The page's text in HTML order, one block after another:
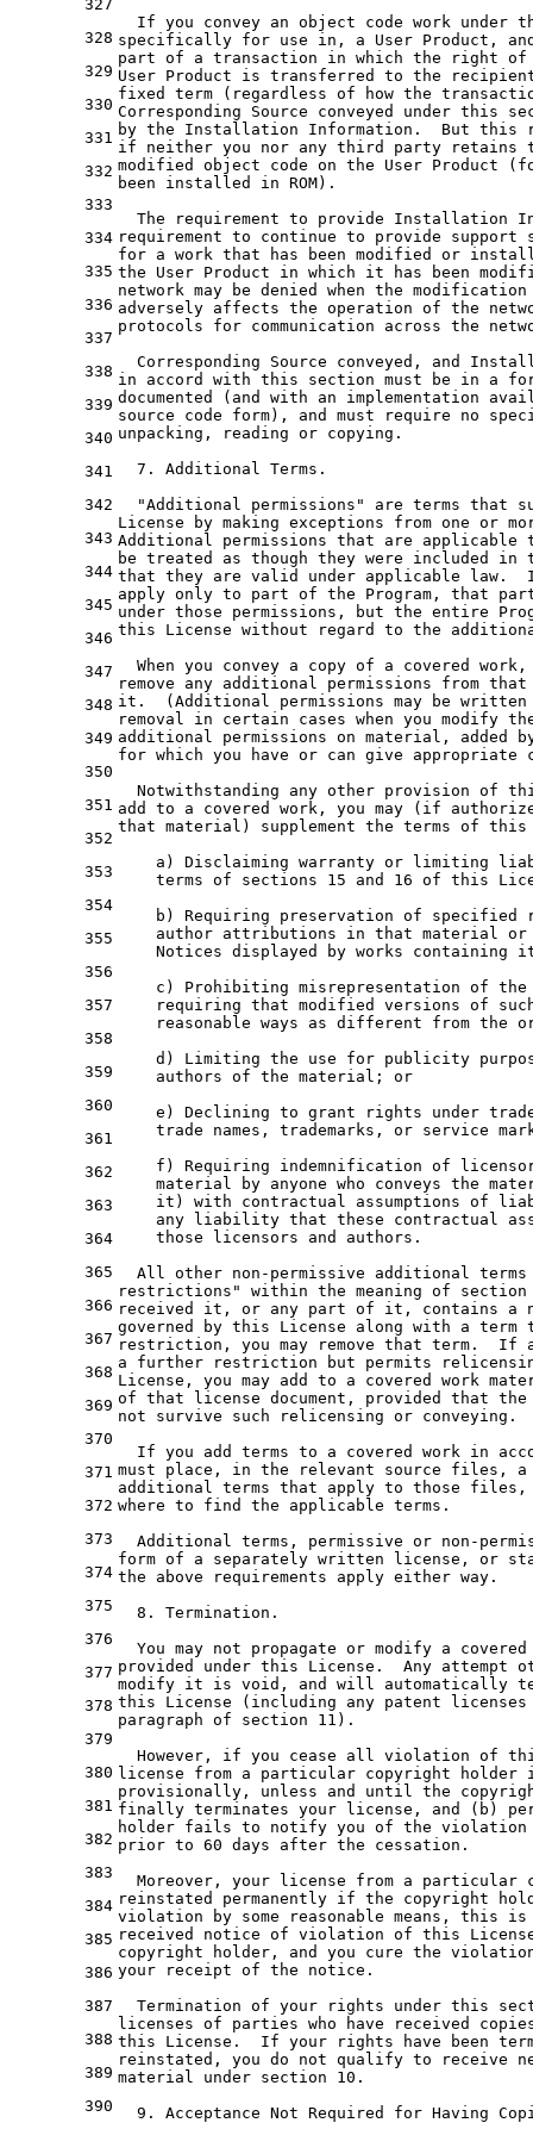
327
328
329
330
331
332
333
334
335
336
337
338
339
340
341
342
343
344
345
346
347
348
349
350
351
352
353
354
355
356
357
358
359
360
361
362
363
364
365
366
367
368
369
370
371
372
373
374
375
376
377
378
379
380
381
382
383
384
385
386
387
388
389
390
If you convey an object code work under
specifically for use in, a User Product,
part of a transaction in which the right of
User Product is transferred to the
fixed term (regardless of how the
Corresponding Source conveyed under this
by the Installation Information.  But this
if neither you nor any third party
modified object code on the User Product
been installed in ROM).
The requirement to provide Installation
requirement to continue to provide support
for a work that has been modified or
the User Product in which it has been
network may be denied when the
adversely affects the operation of the
protocols for communication across the
Corresponding Source conveyed, and
in accord with this section must be in a
documented (and with an implementation
source code form), and must require no
unpacking, reading or copying.
  7. Additional Terms.
"Additional permissions" are terms that
License by making exceptions from one or
Additional permissions that are applicable
be treated as though they were included
that they are valid under applicable law.
apply only to part of the Program, that part
under those permissions, but the entire
this License without regard to the
When you convey a copy of a covered
remove any additional permissions from
it.  (Additional permissions may be
removal in certain cases when you modify
additional permissions on material, added
for which you have or can give appropriate
Notwithstanding any other provision of
add to a covered work, you may (if
that material) supplement the terms of this
a) Disclaiming warranty or limiting
terms of sections 15 and 16 of this
b) Requiring preservation of specified
author attributions in that material
Notices displayed by works containing
c) Prohibiting misrepresentation of
requiring that modified versions of
reasonable ways as different from the
d) Limiting the use for publicity
    authors of the material; or
e) Declining to grant rights under
trade names, trademarks, or service
f) Requiring indemnification of
material by anyone who conveys the
it) with contractual assumptions of
any liability that these contractual
    those licensors and authors.
All other non-permissive additional
restrictions" within the meaning of
received it, or any part of it, contains
governed by this License along with a
restriction, you may remove that term.  If a
a further restriction but permits
License, you may add to a covered work
of that license document, provided that
not survive such relicensing or conveying.
If you add terms to a covered work in
must place, in the relevant source files, a
additional terms that apply to those
where to find the applicable terms.
Additional terms, permissive or non-
form of a separately written license, or
the above requirements apply either way.
  8. Termination.
You may not propagate or modify a
provided under this License.  Any attempt
modify it is void, and will automatically
this License (including any patent
paragraph of section 11).
However, if you cease all violation of
license from a particular copyright
provisionally, unless and until the
finally terminates your license, and (b)
holder fails to notify you of the violation by
prior to 60 days after the cessation.
Moreover, your license from a particular
reinstated permanently if the copyright
violation by some reasonable means, this
received notice of violation of this
copyright holder, and you cure the
your receipt of the notice.
Termination of your rights under this
licenses of parties who have received
this License.  If your rights have been
reinstated, you do not qualify to receive
material under section 10.
9. Acceptance Not Required for Having